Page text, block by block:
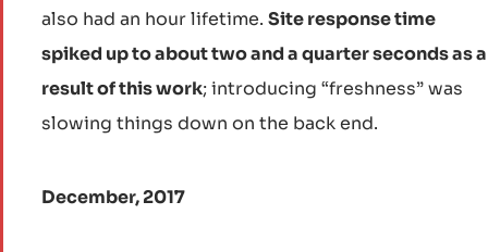
also had an hour lifetime. Site response time
spiked up to about two and a quarter seconds as a
result of this work; introducing “freshness” was
slowing things down on the back end.
December, 2017